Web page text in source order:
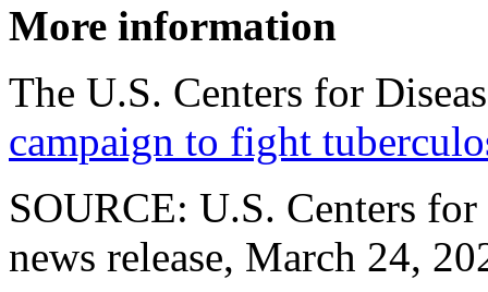
More information
The U.S. Centers for
campaign to fight
SOURCE: U.S. Centers
news release, March 24,